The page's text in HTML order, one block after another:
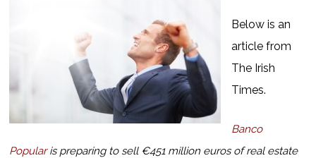
Below is an
article from
The Irish
Times.
Banco
Popularis preparing to sell €451 million euros of real estate